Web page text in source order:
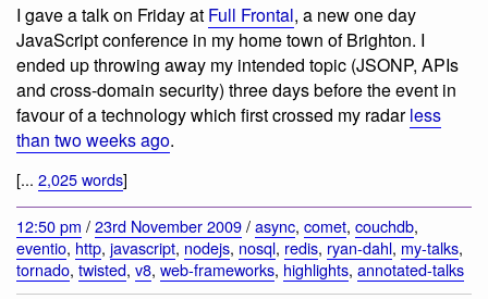
I gave a talk on Friday at Full Frontal, a new one day
JavaScript conference in my home town of Brighton. I
ended up throwing away my intended topic (JSONP, APIs
and cross-domain security) three days before the event in
favour of a technology which first crossed my radarless
than two weeks ago.
[... 2,025 words]
12:50 pm /23rd November 2009/async, comet, couchdb,
eventio, http, javascript, nodejs, nosql, redis, ryan-dahl, my-talks,
tornado, twisted, v8, web-frameworks, highlights, annotated-talks